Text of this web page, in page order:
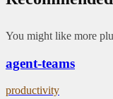
You might like more
agent-teams
productivity